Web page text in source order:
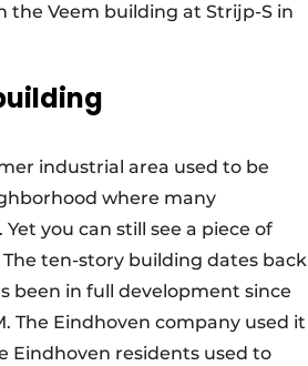
the Veem building at Strijp-S in
industrial area used to be
where many
you can still see a piece of
ten-story building dates back
been in full development since
The Eindhoven company used it
Eindhoven residents used to